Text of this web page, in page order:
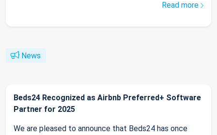
Read more
News
Beds24 Recognized as Airbnb Preferred+ Software
Partner for 2025
We are pleased to announce that Beds24 has once